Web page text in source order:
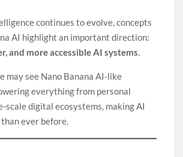
continues to evolve, concepts
AI highlight an important direction:
and more accessible AI systems.
may see Nano Banana AI-like
everything from personal
scale digital ecosystems, making AI
ever before.